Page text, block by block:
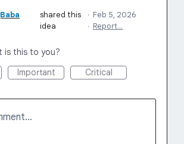
shared this
idea
· Feb 5, 2026
· Report…
is this to you?
Important Critical